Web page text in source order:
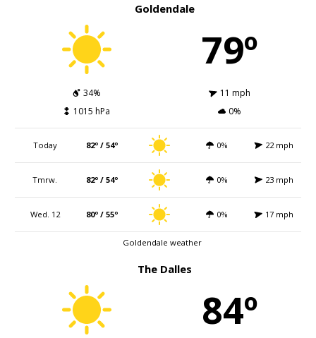
Goldendale
79º
34%
11 mph
1015 hPa
0%
Today 82º / 54º 0% 22 mph
Tmrw. 82º / 54º 0% 23 mph
Wed. 12 80º / 55º 0% 17 mph
Goldendale weather
The Dalles
84º